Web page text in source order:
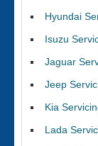
Hyundai
Isuzu
Jaguar
Jeep
Kia
Lada